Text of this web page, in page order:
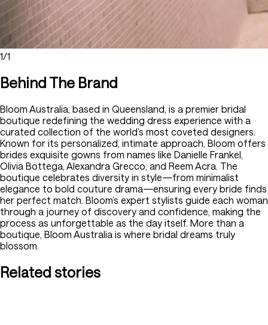
1/1
Behind The Brand
Bloom Australia, based in Queensland, is a premier bridal
boutique redefining the wedding dress experience with a
curated collection of the world’s most coveted designers.
Known for its personalized, intimate approach, Bloom offers
brides exquisite gowns from names like Danielle Frankel,
Olivia Bottega, Alexandra Grecco, and Reem Acra. The
boutique celebrates diversity in style—from minimalist
elegance to bold couture drama—ensuring every bride finds
her perfect match. Bloom’s expert stylists guide each woman
through a journey of discovery and confidence, making the
process as unforgettable as the day itself. More than a
boutique, Bloom Australia is where bridal dreams truly
blossom.
Related stories